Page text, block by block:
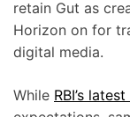
retain Gut as
Horizon on for
digital media.
While RBI’s